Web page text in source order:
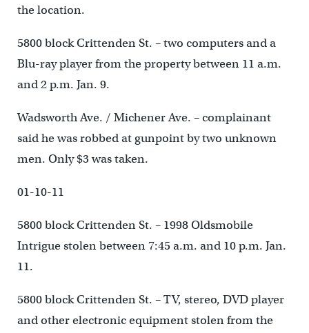
the location.
5800 block Crittenden St. – two computers and a
Blu-ray player from the property between 11 a.m.
and 2 p.m. Jan. 9.
Wadsworth Ave. / Michener Ave. – complainant
said he was robbed at gunpoint by two unknown
men. Only $3 was taken.
01-10-11
5800 block Crittenden St. – 1998 Oldsmobile
Intrigue stolen between 7:45 a.m. and 10 p.m. Jan.
11.
5800 block Crittenden St. – TV, stereo, DVD player
and other electronic equipment stolen from the